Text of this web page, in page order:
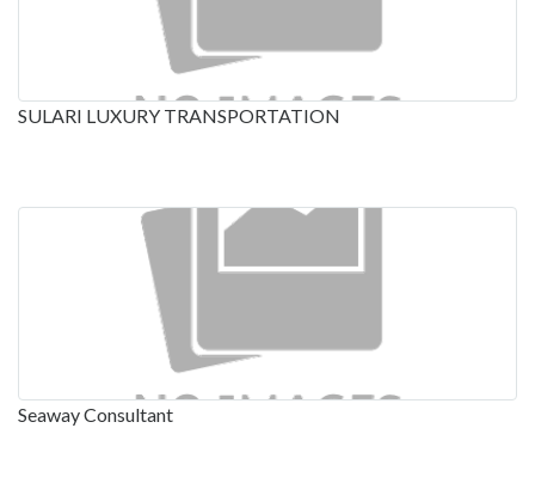
SULARI LUXURY TRANSPORTATION
Seaway Consultant